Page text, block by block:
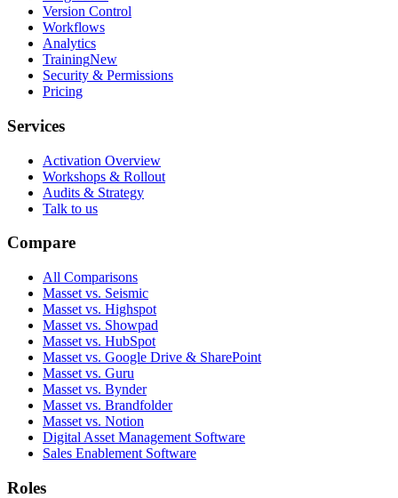
Version Control
Workflows
Analytics
TrainingNew
Security & Permissions
Pricing
Services
Activation Overview
Workshops & Rollout
Audits & Strategy
Talk to us
Compare
All Comparisons
Masset vs. Seismic
Masset vs. Highspot
Masset vs. Showpad
Masset vs. HubSpot
Masset vs. Google Drive & SharePoint
Masset vs. Guru
Masset vs. Bynder
Masset vs. Brandfolder
Masset vs. Notion
Digital Asset Management Software
Sales Enablement Software
Roles